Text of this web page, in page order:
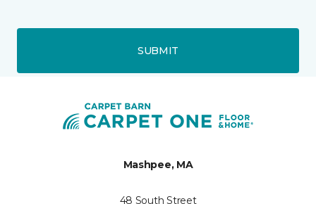
SUBMIT
Mashpee, MA
48 South Street